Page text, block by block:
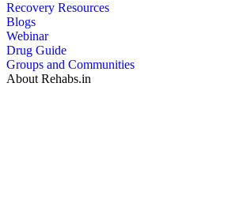
Recovery Resources
Blogs
Webinar
Drug Guide
Groups and Communities
About Rehabs.in